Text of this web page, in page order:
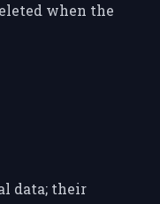
when the
data; their